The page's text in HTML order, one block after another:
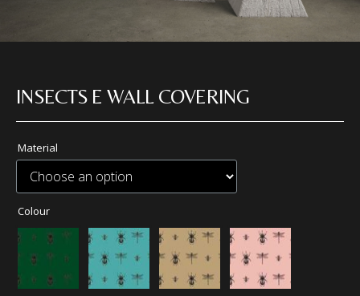
INSECTS E WALL COVERING
Material
Colour